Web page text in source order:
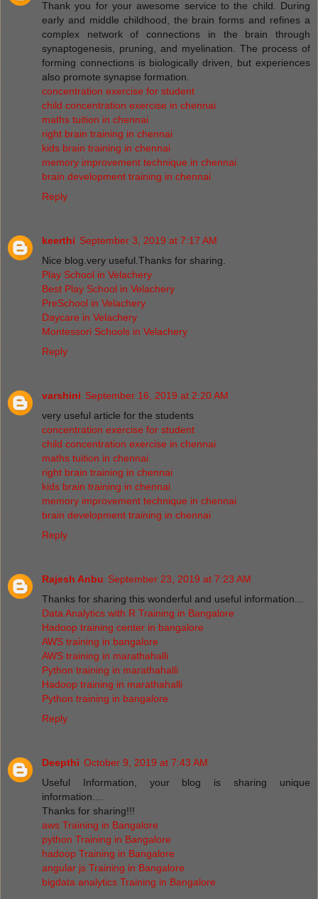
Thank you for your awesome service to the child. During
early and middle childhood, the brain forms and refines a
complex network of connections in the brain through
synaptogenesis, pruning, and myelination. The process of
forming connections is biologically driven, but experiences
also promote synapse formation.
concentration exercise for student
child concentration exercise in chennai
maths tuition in chennai
right brain training in chennai
kids brain training in chennai
memory improvement technique in chennai
brain development training in chennai
Reply
keerthi September 3, 2019 at 7:17 AM
Nice blog.very useful.Thanks for sharing.
Play School in Velachery
Best Play School in Velachery
PreSchool in Velachery
Daycare in Velachery
Montessori Schools in Velachery
Reply
varshini September 16, 2019 at 2:20 AM
very useful article for the students
concentration exercise for student
child concentration exercise in chennai
maths tuition in chennai
right brain training in chennai
kids brain training in chennai
memory improvement technique in chennai
brain development training in chennai
Reply
Rajesh Anbu September 23, 2019 at 7:23 AM
Thanks for sharing this wonderful and useful information...
Data Analytics with R Training in Bangalore
Hadoop training center in bangalore
AWS training in bangalore
AWS training in marathahalli
Python training in marathahalli
Hadoop training in marathahalli
Python training in bangalore
Reply
Deepthi October 9, 2019 at 7:43 AM
Useful Information, your blog is sharing unique
information....
Thanks for sharing!!!
aws Training in Bangalore
python Training in Bangalore
hadoop Training in Bangalore
angular js Training in Bangalore
bigdata analytics Training in Bangalore